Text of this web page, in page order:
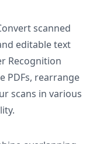
scanned
editable text
Recognition
PDFs, rearrange
scans in various